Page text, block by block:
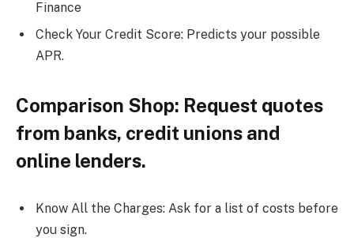
Finance
Check Your Credit Score: Predicts your possible
APR.
Comparison Shop: Request quotes
from banks, credit unions and
online lenders.
Know All the Charges: Ask for a list of costs before
you sign.